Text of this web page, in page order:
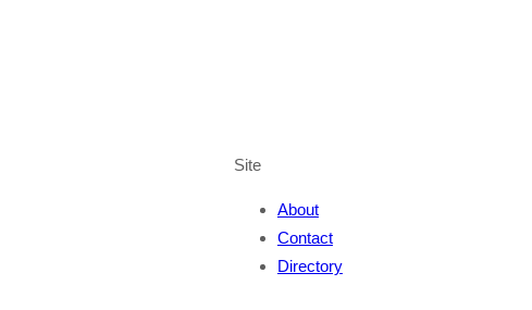
Site
About
Contact
Directory